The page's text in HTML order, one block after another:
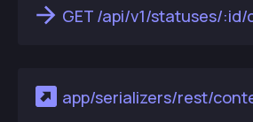
GET /api/v1/statuses/
app/serializers/rest/